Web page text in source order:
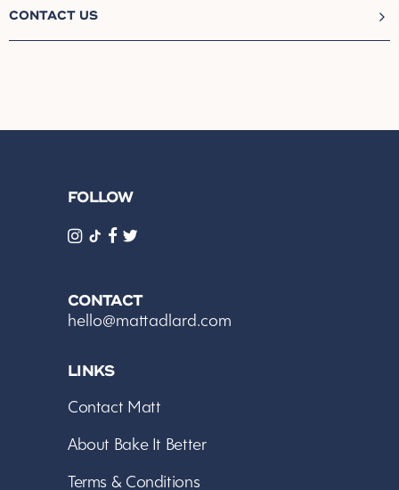
CONTACT US
FOLLOW
CONTACT
hello@mattadlard.com
LINKS
Contact Matt
About Bake It Better
Terms & Conditions